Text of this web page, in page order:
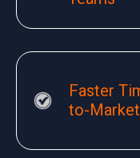
Faster
to-Market